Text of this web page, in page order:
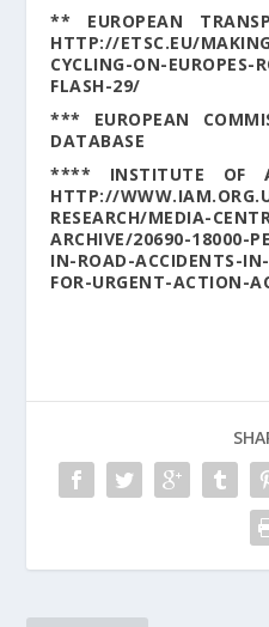
** EUROPEAN
HTTP://ETSC.EU/
CYCLING-ON-EUROPES-
FLASH-29/
*** EUROPEAN
DATABASE
**** INSTITUTE OF
HTTP://
RESEARCH/MEDIA-
ARCHIVE/20690-18000-
IN-ROAD-ACCIDENTS-
FOR-URGENT-ACTION-